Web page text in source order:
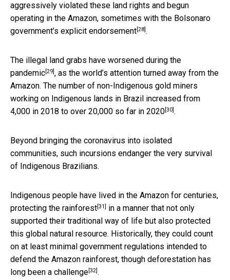
aggressively violated these land rights and begun
operating in the Amazon, sometimes with the Bolsonaro
government’s explicit endorsement[28].
The illegal land grabs have worsened during the
pandemic[29], as the world’s attention turned away from the
Amazon. The number of non-Indigenous gold miners
working on Indigenous lands in Brazil increased from
4,000 in 2018 to over 20,000 so far in 2020[30].
Beyond bringing the coronavirus into isolated
communities, such incursions endanger the very survival
of Indigenous Brazilians.
Indigenous people have lived in the Amazon for centuries,
protecting the rainforest[31] in a manner that not only
supported their traditional way of life but also protected
this global natural resource. Historically, they could count
on at least minimal government regulations intended to
defend the Amazon rainforest, though deforestation has
long been a challenge[32].